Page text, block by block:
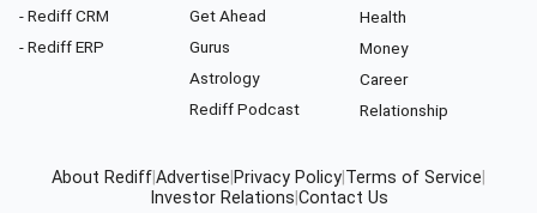
- Rediff CRM
- Rediff ERP
Get Ahead
Gurus
Astrology
Rediff Podcast
Health
Money
Career
Relationship
About RediffAdvertise Privacy Policy Terms of Service
Investor Relations Contact Us